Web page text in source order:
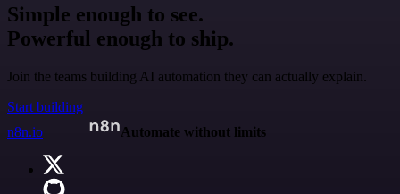
Simple enough to see.
Powerful enough to ship.
Join the teams building AI automation they can actually explain.
Start building
n8n.io
Automate without limits